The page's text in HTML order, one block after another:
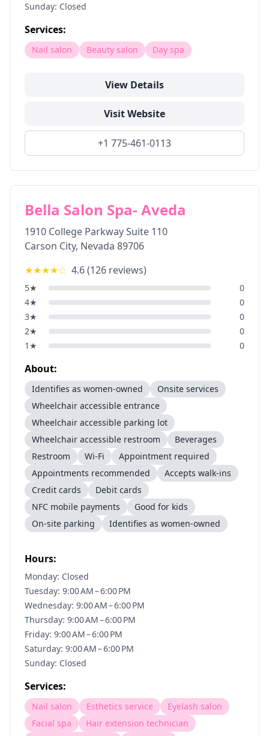
Sunday: Closed
Services:
Nail salon Beauty salon Day spa
View Details
Visit Website
+1 775-461-0113
Bella Salon Spa- Aveda
1910 College Parkway Suite 110
Carson City, Nevada 89706
★★★★☆ 4.6(126 reviews)
5★
0
4★
0
3★
0
2★
0
1 ★ 0
About:
Identifies as women-owned
Onsite services
Wheelchair accessible entrance
Wheelchair accessible parking lot
Wheelchair accessible restroom
Beverages
Restroom
Wi-Fi
Appointment required
Appointments recommended
Accepts walk-ins
Credit cards
Debit cards
NFC mobile payments
Good for kids
On-site parking
Identifies as women-owned
Hours:
Monday: Closed
Tuesday: 9:00 AM – 6:00 PM
Wednesday: 9:00 AM – 6:00 PM
Thursday: 9:00 AM – 6:00 PM
Friday: 9:00 AM – 6:00 PM
Saturday: 9:00 AM – 6:00 PM
Sunday: Closed
Services:
Nail salon Esthetics service
Eyelash salon
Facial spa
Hair extension technician